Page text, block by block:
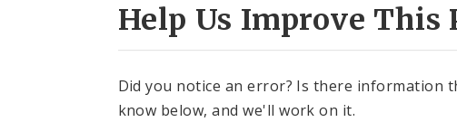
Help Us Improve This
Did you notice an error? Is there information
know below, and we'll work on it.